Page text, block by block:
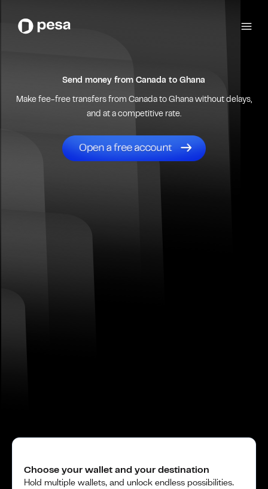
Send money fromCanada toGhana
Make fee-free transfers from Canadato Ghanawithout delays,
and at a competitive rate.
Choose your wallet and your destination
Hold multiple wallets, and unlock endless possibilities.